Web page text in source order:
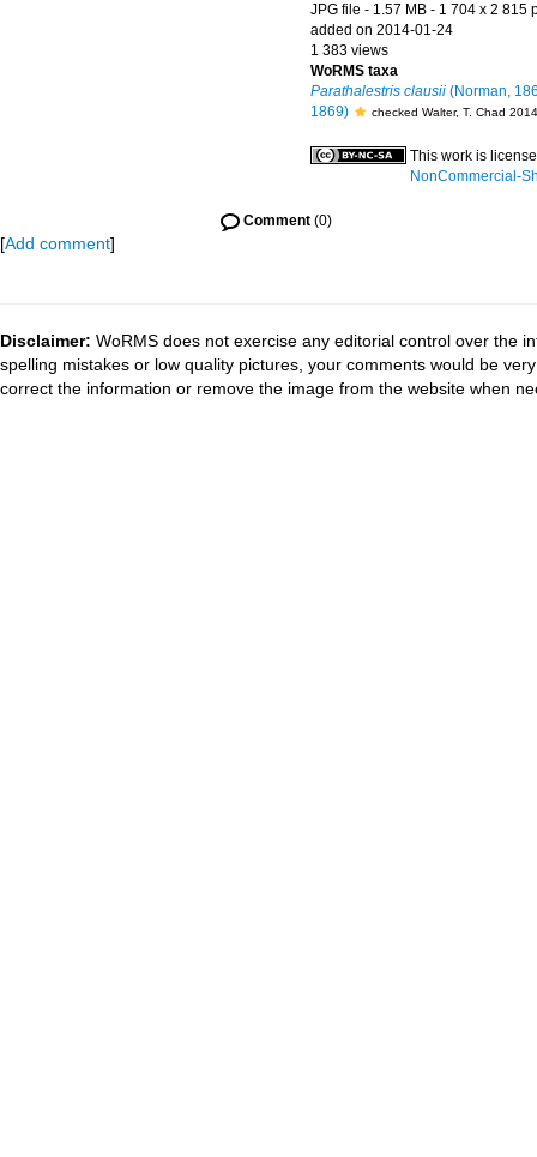
JPG file - 1.57 MB - 1 704 x 2 815
added on 2014-01-24
1 383 views
WoRMS taxa
Parathalestris clausii (Norman,
1869)
checked Walter, T. Chad
This work is
NonCommercial-
Comment (0)
[Add comment]
Disclaimer: WoRMS does not exercise any editorial control over the
spelling mistakes or low quality pictures, your comments would be
correct the information or remove the image from the website when